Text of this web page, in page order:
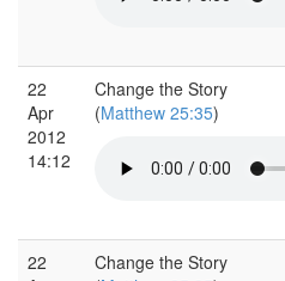
22
Apr
2012
14:12
Change the Story
(Matthew 25:35)
22
Change the Story